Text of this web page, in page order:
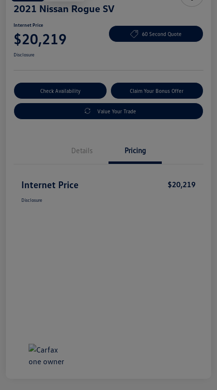
2021 Nissan Rogue SV
Internet Price
$20,219 60 Second Quote
Disclosure
Check Availability Claim Your Bonus Offer
Value Your Trade
Details Pricing
Internet Price $20,219
Disclosure